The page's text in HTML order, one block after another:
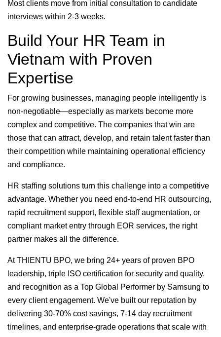
Most clients move from initial consultation to candidate
interviews within 2-3 weeks.
Build Your HR Team in
Vietnam with Proven
Expertise
For growing businesses, managing people intelligently is
non-negotiable—especially as markets become more
complex and competitive. The companies that win are
those that can attract, develop, and retain talent faster than
their competition while maintaining operational efficiency
and compliance.
HR staffing solutions turn this challenge into a competitive
advantage. Whether you need end-to-end HR outsourcing,
rapid recruitment support, flexible staff augmentation, or
compliant market entry through EOR services, the right
partner makes all the difference.
At THIENTU BPO, we bring 24+ years of proven BPO
leadership, triple ISO certification for security and quality,
and recognition as a Top Global Performer by Samsung to
every client engagement. We've built our reputation by
delivering 30-70% cost savings, 7-14 day recruitment
timelines, and enterprise-grade operations that scale with